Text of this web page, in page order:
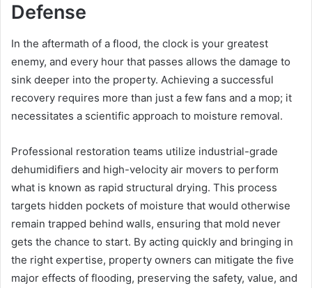
Defense
In the aftermath of a flood, the clock is your greatest
enemy, and every hour that passes allows the damage to
sink deeper into the property. Achieving a successful
recovery requires more than just a few fans and a mop; it
necessitates a scientific approach to moisture removal.
Professional restoration teams utilize industrial-grade
dehumidifiers and high-velocity air movers to perform
what is known as rapid structural drying. This process
targets hidden pockets of moisture that would otherwise
remain trapped behind walls, ensuring that mold never
gets the chance to start. By acting quickly and bringing in
the right expertise, property owners can mitigate the five
major effects of flooding, preserving the safety, value, and